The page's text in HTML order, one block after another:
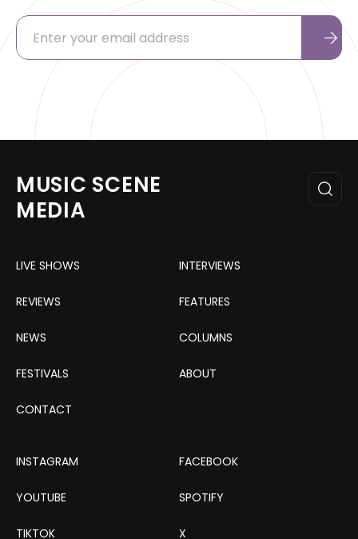
MUSIC SCENE
MEDIA
LIVE SHOWS INTERVIEWS
REVIEWS FEATURES
NEWS COLUMNS
FESTIVALS ABOUT
CONTACT
INSTAGRAM FACEBOOK
YOUTUBE SPOTIFY
TIKTOK X